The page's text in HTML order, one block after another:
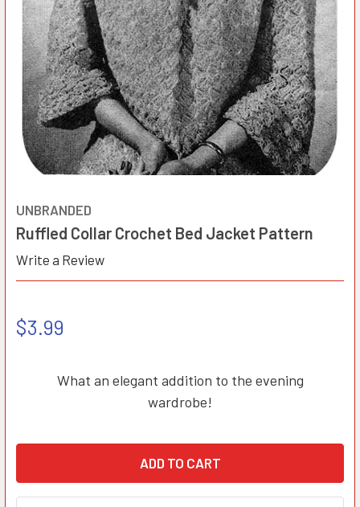
UNBRANDED
Ruffled Collar Crochet Bed Jacket Pattern
Write a Review
$3.99
What an elegant addition to the evening
wardrobe!